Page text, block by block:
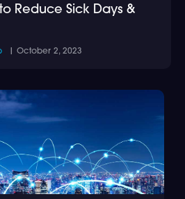
Reduce Sick Days &
| October 2, 2023